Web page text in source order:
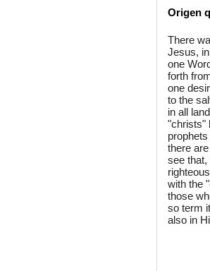
Origen
There
Jesus,
one
forth
one
to the
in all
"christs"
there
see
with the
those
so term
also in